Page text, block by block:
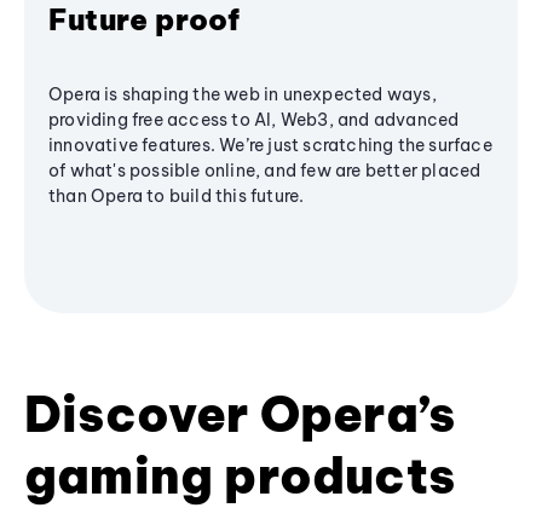
Future proof
Opera is shaping the web in unexpected ways,
providing free access to AI, Web3, and advanced
innovative features. We’re just scratching the surface
of what's possible online, and few are better placed
than Opera to build this future.
Discover Opera’s
gaming products